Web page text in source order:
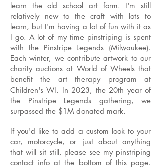
learn the old school art form. I'm still
relatively new to the craft with lots to
learn, but I'm having a lot of fun with it as
I go. A lot of my time pinstriping is spent
with the Pinstripe Legends (Milwaukee).
Each winter, we contribute artwork to our
charity auctions at World of Wheels that
benefit the art therapy program at
Children's WI. In 2023, the 20th year of
the Pinstripe Legends gathering, we
surpassed the $1M donated mark.
If you'd like to add a custom look to your
car, motorcycle, or just about anything
that will sit still, please see my pinstriping
contact info at the bottom of this page.